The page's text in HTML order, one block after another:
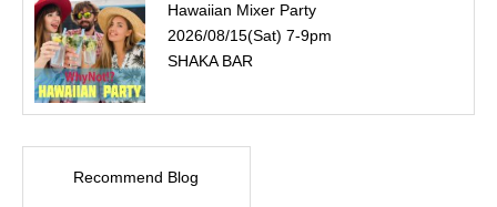
Hawaiian Mixer Party
2026/08/15(Sat) 7-9pm
SHAKA BAR
Recommend Blog